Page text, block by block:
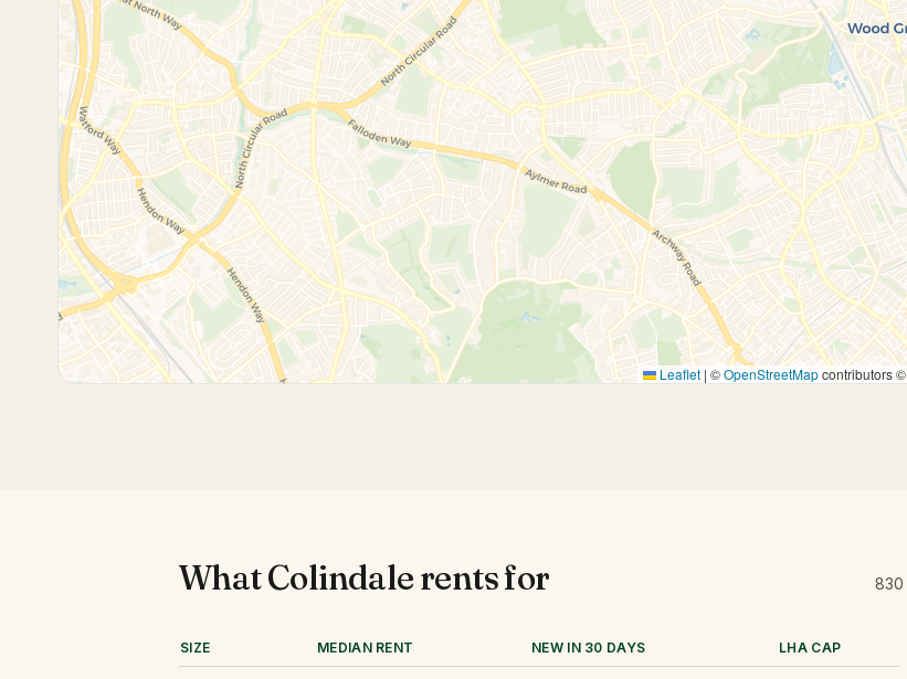
Leaflet | ©OpenStreetMapcontributors ©
WhatColindalerents for 830
SIZE MEDIAN RENT NEW IN 30 DAYS LHA CAP